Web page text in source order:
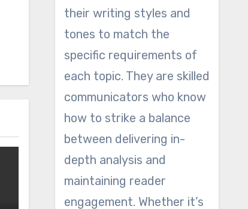
their writing styles and
tones to match the
specific requirements of
each topic. They are skilled
communicators who know
how to strike a balance
between delivering in-
depth analysis and
maintaining reader
engagement. Whether it’s